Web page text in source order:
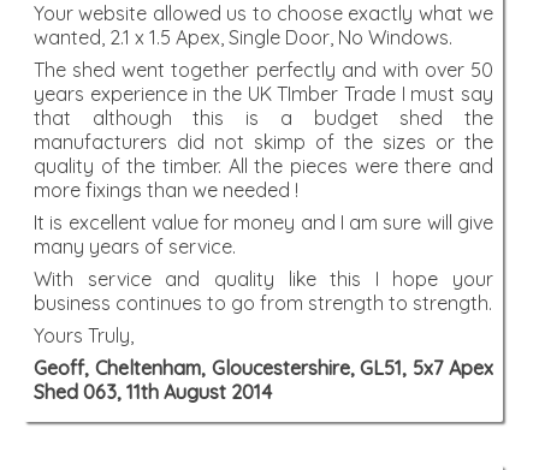
Your website allowed us to choose exactly what we
wanted, 2.1 x 1.5 Apex, Single Door, No Windows.
The shed went together perfectly and with over 50
years experience in the UK TImber Trade I must say
that although this is a budget shed the
manufacturers did not skimp of the sizes or the
quality of the timber. All the pieces were there and
more fixings than we needed !
It is excellent value for money and I am sure will give
many years of service.
With service and quality like this I hope your
business continues to go from strength to strength.
Yours Truly,
Geoff, Cheltenham, Gloucestershire, GL51, 5x7 Apex
Shed 063, 11th August 2014